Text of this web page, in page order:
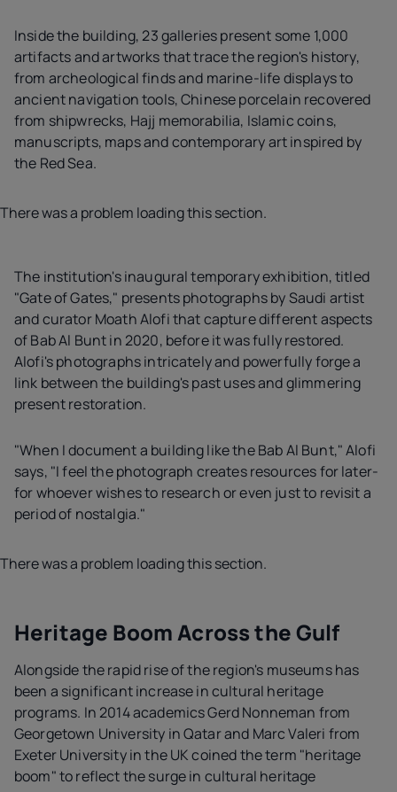
Inside the building, 23 galleries present some 1,000
artifacts and artworks that trace the region's history,
from archeological finds and marine-life displays to
ancient navigation tools, Chinese porcelain recovered
from shipwrecks, Hajj memorabilia, Islamic coins,
manuscripts, maps and contemporary art inspired by
the Red Sea.
There was a problem loading this section.
The institution's inaugural temporary exhibition, titled
"Gate of Gates," presents photographs by Saudi artist
and curator Moath Alofi that capture different aspects
of Bab Al Bunt in 2020, before it was fully restored.
Alofi's photographs intricately and powerfully forge a
link between the building's past uses and glimmering
present restoration.
"When I document a building like the Bab Al Bunt," Alofi
says, "I feel the photograph creates resources for later-
for whoever wishes to research or even just to revisit a
period of nostalgia."
There was a problem loading this section.
Heritage Boom Across the Gulf
Alongside the rapid rise of the region's museums has
been a significant increase in cultural heritage
programs. In 2014 academics Gerd Nonneman from
Georgetown University in Qatar and Marc Valeri from
Exeter University in the UK coined the term "heritage
boom" to reflect the surge in cultural heritage